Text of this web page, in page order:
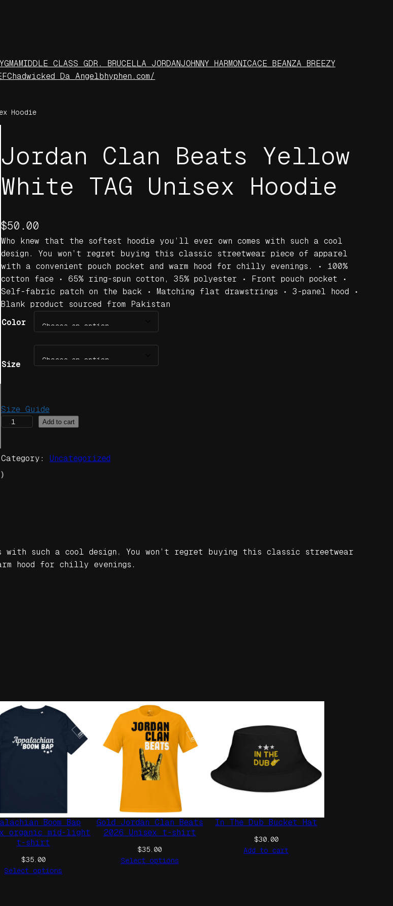
MIDDLE CLASS GDR. BRUCELLA JORDANJOHNNY HARMONICACE BEANZA BREEZY
Chadwicked Da Angelbhyphen.com/
Hoodie
Jordan Clan Beats Yellow
White TAG Unisex Hoodie
$50.00
Who knew that the softest hoodie you’ll ever own comes with such a cool
design. You won’t regret buying this classic streetwear piece of apparel
with a convenient pouch pocket and warm hood for chilly evenings. • 100%
cotton face • 65% ring-spun cotton, 35% polyester • Front pouch pocket •
Self-fabric patch on the back • Matching flat drawstrings • 3-panel hood •
Blank product sourced from Pakistan
Color
Size
Size Guide
r
d
a
e
h
i
i
s
e
o
Add to cart
Category: Uncategorized
with such a cool design. You won’t regret buying this classic streetwear
hood for chilly evenings.
Boom Bap
organic mid-light
t-shirt
$35.00
Select options
Gold Jordan Clan Beats
2026 Unisex t-shirt
$35.00
Select options
In The Dub Bucket Hat
$30.00
Add to cart